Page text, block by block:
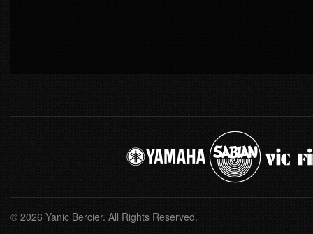
© 2026 Yanic Bercier. All Rights Reserved.